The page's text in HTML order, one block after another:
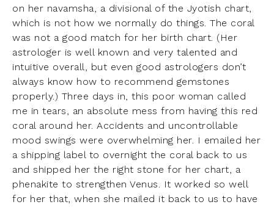
on her navamsha, a divisional of the Jyotish chart,
which is not how we normally do things. The coral
was not a good match for her birth chart. (Her
astrologer is well known and very talented and
intuitive overall, but even good astrologers don’t
always know how to recommend gemstones
properly.) Three days in, this poor woman called
me in tears, an absolute mess from having this red
coral around her. Accidents and uncontrollable
mood swings were overwhelming her. I emailed her
a shipping label to overnight the coral back to us
and shipped her the right stone for her chart, a
phenakite to strengthen Venus. It worked so well
for her that, when she mailed it back to us to have